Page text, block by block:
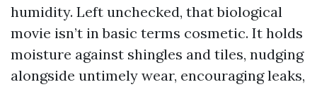
humidity. Left unchecked, that biological
movie isn’t in basic terms cosmetic. It holds
moisture against shingles and tiles, nudging
alongside untimely wear, encouraging leaks,